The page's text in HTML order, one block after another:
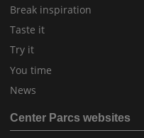
Break inspiration
Taste it
Try it
You time
News
Center Parcs websites